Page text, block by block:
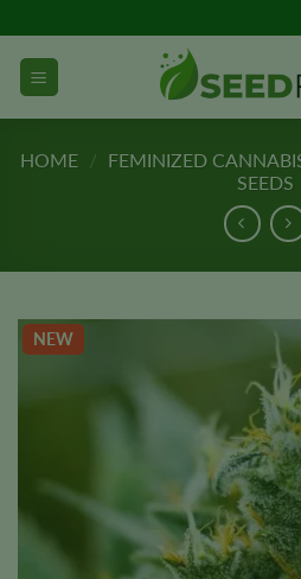
to
content
HOME / FEMINIZED
SEEDS
NEW